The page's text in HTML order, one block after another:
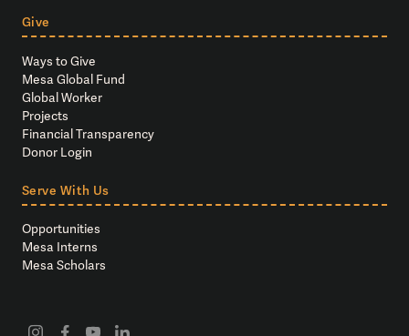
Give
Ways to Give
Mesa Global Fund
Global Worker
Projects
Financial Transparency
Donor Login
Serve With Us
Opportunities
Mesa Interns
Mesa Scholars